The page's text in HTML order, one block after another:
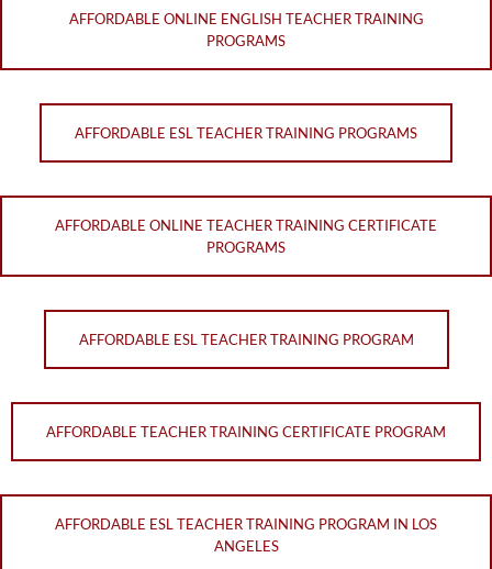
AFFORDABLE ONLINE ENGLISH TEACHER TRAINING
PROGRAMS
AFFORDABLE ESL TEACHER TRAINING PROGRAMS
AFFORDABLE ONLINE TEACHER TRAINING CERTIFICATE
PROGRAMS
AFFORDABLE ESL TEACHER TRAINING PROGRAM
AFFORDABLE TEACHER TRAINING CERTIFICATE PROGRAM
AFFORDABLE ESL TEACHER TRAINING PROGRAM IN LOS
ANGELES